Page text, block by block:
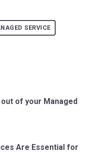
SERVICE
of your Managed
Are Essential for